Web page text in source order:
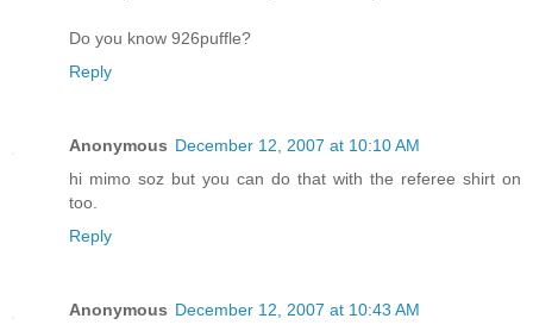
Do you know 926puffle?
Reply
Anonymous December 12, 2007 at 10:10 AM
hi mimo soz but you can do that with the referee shirt on
too.
Reply
Anonymous December 12, 2007 at 10:43 AM